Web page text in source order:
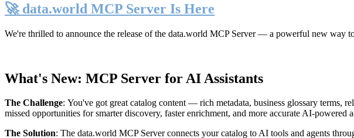
🚀 data.world MCP Server Is Here
We're thrilled to announce the release of the data.world MCP Server— a powerful new way to
What's New: MCP Server for AI Assistants
The Challenge: You've got great catalog content — rich metadata, business glossary terms,
missed opportunities for smarter discovery, faster enrichment, and more accurate AI-powered
The Solution: The data.world MCP Server connects your catalog to AI tools and agents